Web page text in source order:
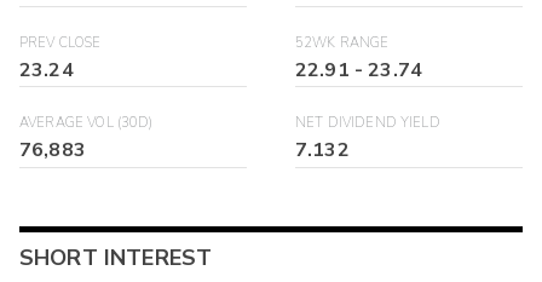
PREV CLOSE
23.24
52WK RANGE
22.91 -23.74
AVERAGE VOL (30D)
76,883
NET DIVIDEND YIELD
7.132
SHORT INTEREST